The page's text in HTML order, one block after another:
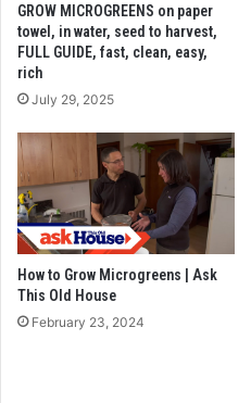
GROW MICROGREENS on paper
towel, in water, seed to harvest,
FULL GUIDE, fast, clean, easy,
rich
July 29, 2025
How to Grow Microgreens | Ask
This Old House
February 23, 2024